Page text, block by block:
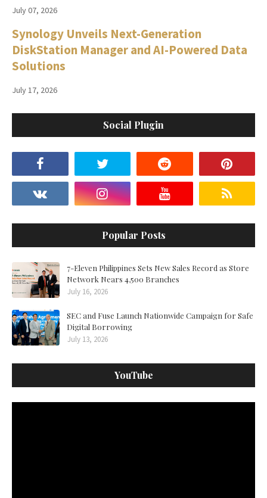
July 07, 2026
Synology Unveils Next-Generation
DiskStation Manager and AI-Powered Data
Solutions
July 17, 2026
Social Plugin
Popular Posts
7-Eleven Philippines Sets New Sales Record as Store
Network Nears 4,500 Branches
July 16, 2026
SEC and Fuse Launch Nationwide Campaign for Safe
Digital Borrowing
July 13, 2026
YouTube